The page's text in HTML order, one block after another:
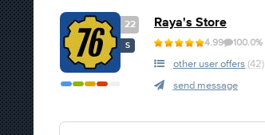
22
S
Raya's Store
4.99 100.0%
other user offers (42)
send message